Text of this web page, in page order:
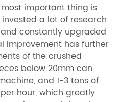
important thing is
invested a lot of research
constantly upgraded
improvement has further
of the crushed
below 20mm can
and 1-3 tons of
hour, which greatly